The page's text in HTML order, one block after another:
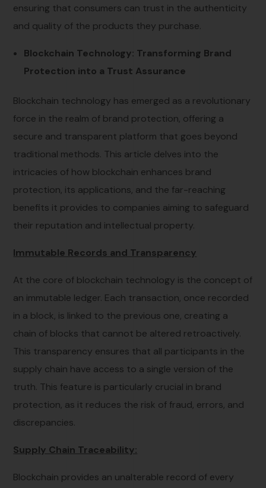
ensuring that consumers can trust in the authenticity
and quality of the products they purchase.
Blockchain Technology: Transforming Brand
Protection into a Trust Assurance
Blockchain technology has emerged as a revolutionary
force in the realm of brand protection, offering a
secure and transparent platform that goes beyond
traditional methods. This article delves into the
intricacies of how blockchain enhances brand
protection, its applications, and the far-reaching
benefits it provides to companies aiming to safeguard
their reputation and intellectual property.
Immutable Records and Transparency
At the core of blockchain technology is the concept of
an immutable ledger. Each transaction, once recorded
in a block, is linked to the previous one, creating a
chain of blocks that cannot be altered retroactively.
This transparency ensures that all participants in the
supply chain have access to a single version of the
truth. This feature is particularly crucial in brand
protection, as it reduces the risk of fraud, errors, and
discrepancies.
Supply Chain Traceability:
Blockchain provides an unalterable record of every